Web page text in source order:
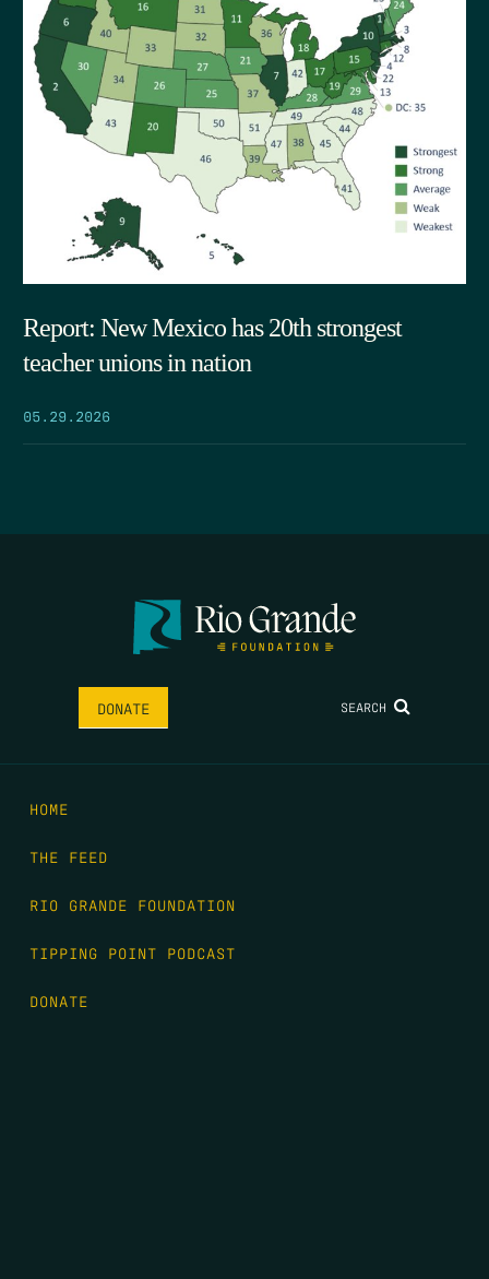
Report: New Mexico has 20th strongest
teacher unions in nation
05.29.2026
DONATE SEARCH
HOME
THE FEED
RIO GRANDE FOUNDATION
TIPPING POINT PODCAST
DONATE